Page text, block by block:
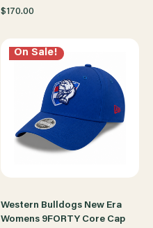
$170.00
On Sale!
Western Bulldogs New Era
Womens 9FORTY Core Cap